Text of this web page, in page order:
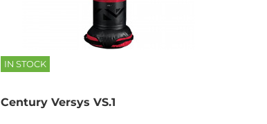
IN STOCK
Century Versys VS.1